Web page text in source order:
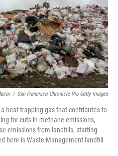
/ San Francisco Chronicle Via Getty Images
heat-trapping gas that contributes to
for cuts in methane emissions,
emissions from landfills, starting
here is Waste Management landfill